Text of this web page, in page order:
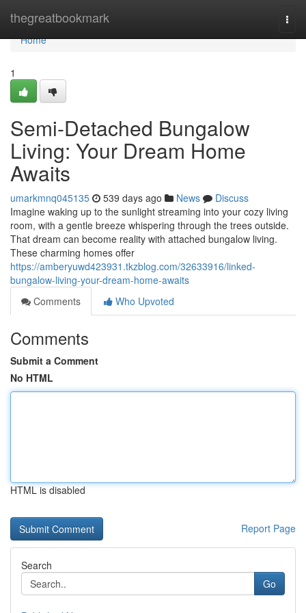
thegreatbookmark
Home
Home
1
Semi-Detached Bungalow
Living: Your Dream Home
Awaits
umarkmnq045135 539 days ago News
Discuss
Imagine waking up to the sunlight streaming into your cozy living
room, with a gentle breeze whispering through the trees outside.
That dream can become reality with attached bungalow living.
These charming homes offer
https://amberyuwd423931.tkzblog.com/32633916/linked-
bungalow-living-your-dream-home-awaits
Comments
Who Upvoted
Comments
Submit a Comment
No HTML
HTML is disabled
Report Page
Search
Go